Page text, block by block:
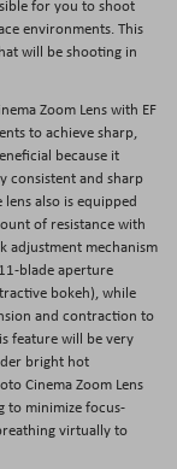
for you to shoot
environments. This
will be shooting in
Zoom Lens with EF
to achieve sharp,
because it
consistent and sharp
also is equipped
of resistance with
adjustment mechanism
blade aperture
bokeh), while
and contraction to
feature will be very
bright hot
Cinema Zoom Lens
to minimize focus-
virtually to